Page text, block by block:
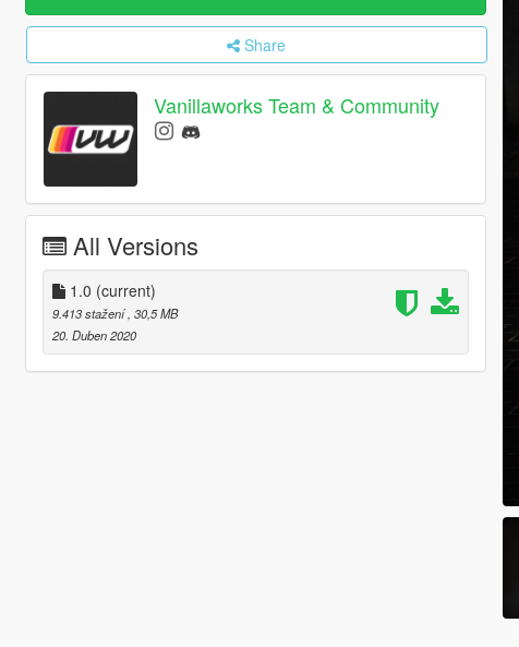
Share
Vanillaworks Team & Community
All Versions
1.0 (current)
9.413 stažení , 30,5 MB
20. Duben 2020